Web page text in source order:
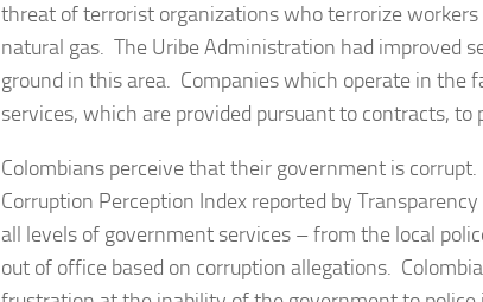
threat of terrorist organizations who terrorize
natural gas. The Uribe Administration had improved
ground in this area. Companies which operate in the
services, which are provided pursuant to contracts,
Colombians perceive that their government is
Corruption Perception Index reported by
all levels of government services – from the local
out of office based on corruption allegations.